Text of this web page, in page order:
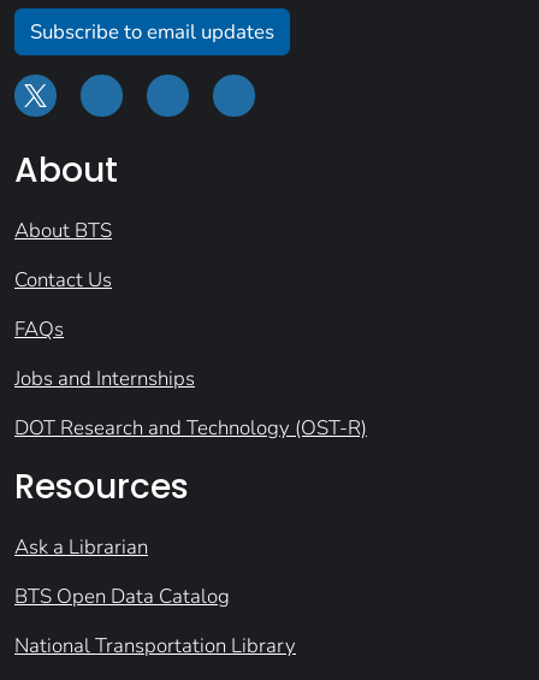
Subscribe to email updates
About
About BTS
Contact Us
FAQs
Jobs and Internships
DOT Research and Technology (OST-R)
Resources
Ask a Librarian
BTS Open Data Catalog
National Transportation Library